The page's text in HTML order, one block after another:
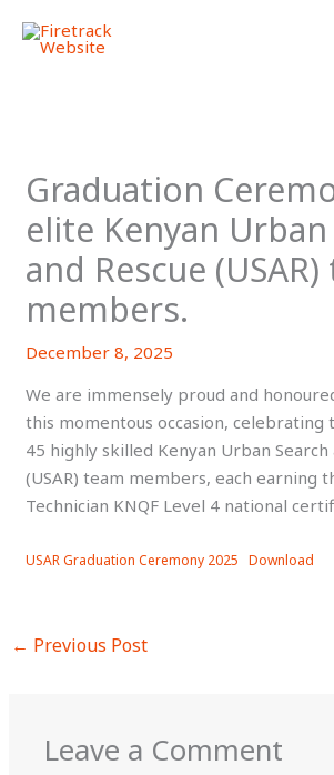
Graduation
elite Kenyan Urban
and Rescue
members.
December 8, 2025
We are immensely proud and
this momentous occasion, celebrating
45 highly skilled Kenyan Urban Search
(USAR) team members, each earning
Technician KNQF Level 4 national
USAR Graduation Ceremony 2025 Download
← Previous Post
Leave a Comment